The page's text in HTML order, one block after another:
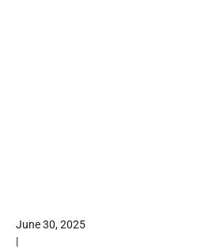
June 30, 2025
|